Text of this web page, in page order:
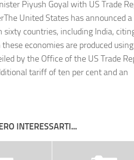
Piyush Goyal with US Trade
United States has announced
countries, including India,
economies are produced
by the Office of the US Trade
tariff of ten per cent and an
INTERESSARTI...